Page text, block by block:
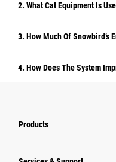
2. What Cat Equipment Is
3. How Much Of Snowbird’s
4. How Does The System
Products